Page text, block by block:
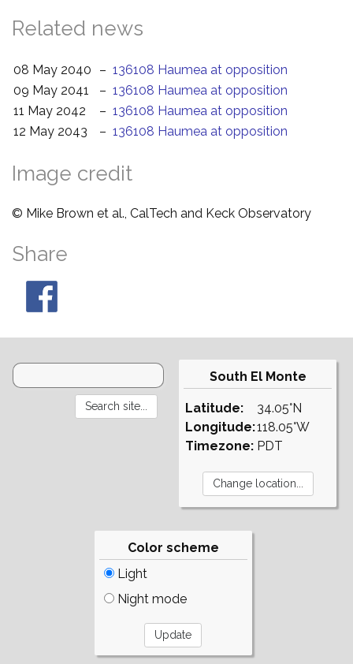
Related news
08 May 2040 – 136108 Haumea at opposition
09 May 2041
– 136108 Haumea at opposition
11 May 2042
– 136108 Haumea at opposition
12 May 2043
– 136108 Haumea at opposition
Image credit
© Mike Brown et al., CalTech and Keck Observatory
Share
South El Monte
Latitude:
Longitude:
Timezone:
34.05°N
118.05°W
PDT
Color scheme
Light
Night mode